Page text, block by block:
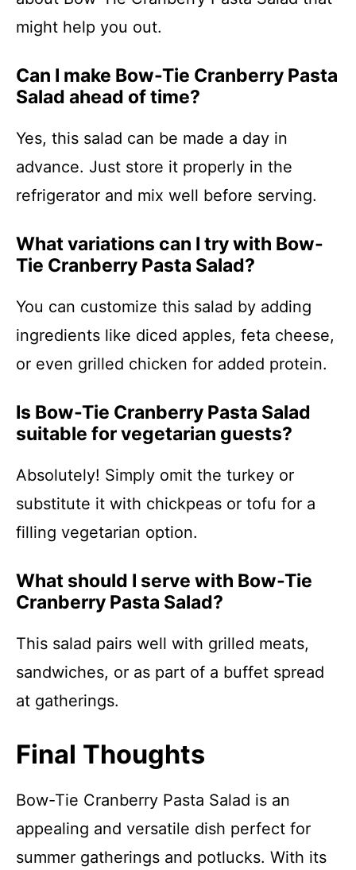
might help you out.
Can I make Bow-Tie Cranberry Pasta
Salad ahead of time?
Yes, this salad can be made a day in
advance. Just store it properly in the
refrigerator and mix well before serving.
What variations can I try with Bow-
Tie Cranberry Pasta Salad?
You can customize this salad by adding
ingredients like diced apples, feta cheese,
or even grilled chicken for added protein.
Is Bow-Tie Cranberry Pasta Salad
suitable for vegetarian guests?
Absolutely! Simply omit the turkey or
substitute it with chickpeas or tofu for a
filling vegetarian option.
What should I serve with Bow-Tie
Cranberry Pasta Salad?
This salad pairs well with grilled meats,
sandwiches, or as part of a buffet spread
at gatherings.
Final Thoughts
Bow-Tie Cranberry Pasta Salad is an
appealing and versatile dish perfect for
summer gatherings and potlucks. With its